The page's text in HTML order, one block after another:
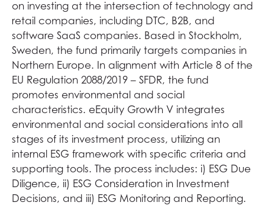
on investing at the intersection of technology and
retail companies, including DTC, B2B, and
software SaaS companies. Based in Stockholm,
Sweden, the fund primarily targets companies in
Northern Europe. In alignment with Article 8 of the
EU Regulation 2088/2019 – SFDR, the fund
promotes environmental and social
characteristics. eEquity Growth V integrates
environmental and social considerations into all
stages of its investment process, utilizing an
internal ESG framework with specific criteria and
supporting tools. The process includes: i) ESG Due
Diligence, ii) ESG Consideration in Investment
Decisions, and iii) ESG Monitoring and Reporting.